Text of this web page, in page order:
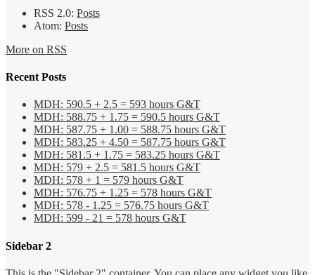
RSS 2.0: Posts
Atom: Posts
More on RSS
Recent Posts
MDH: 590.5 + 2.5 = 593 hours G&T
MDH: 588.75 + 1.75 = 590.5 hours G&T
MDH: 587.75 + 1.00 = 588.75 hours G&T
MDH: 583.25 + 4.50 = 587.75 hours G&T
MDH: 581.5 + 1.75 = 583.25 hours G&T
MDH: 579 + 2.5 = 581.5 hours G&T
MDH: 578 + 1 = 579 hours G&T
MDH: 576.75 + 1.25 = 578 hours G&T
MDH: 578 - 1.25 = 576.75 hours G&T
MDH: 599 - 21 = 578 hours G&T
Sidebar 2